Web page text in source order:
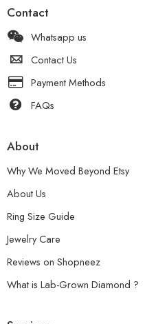
Contact
Whatsapp us
Contact Us
Payment Methods
FAQs
About
Why We Moved Beyond Etsy
About Us
Ring Size Guide
Jewelry Care
Reviews on Shopneez
What is Lab-Grown Diamond ?